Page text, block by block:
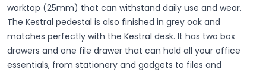
worktop (25mm) that can withstand daily use and wear.
The Kestral pedestal is also finished in grey oak and
matches perfectly with the Kestral desk. It has two box
drawers and one file drawer that can hold all your office
essentials, from stationery and gadgets to files and